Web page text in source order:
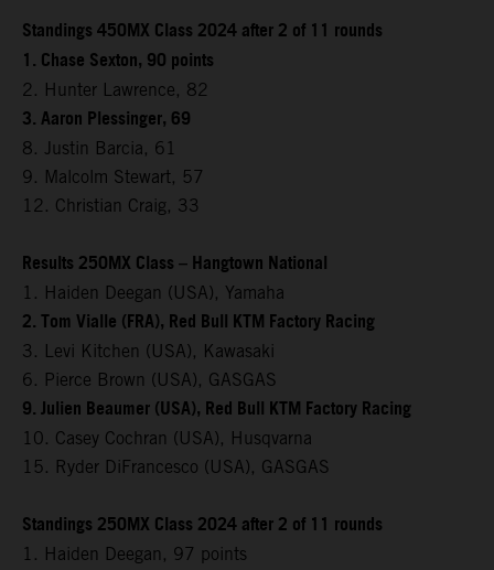
Standings 450MX Class 2024 after 2 of 11 rounds
1. Chase Sexton, 90 points
2. Hunter Lawrence, 82
3. Aaron Plessinger, 69
8. Justin Barcia, 61
9. Malcolm Stewart, 57
12. Christian Craig, 33
Results 250MX Class – Hangtown National
1. Haiden Deegan (USA), Yamaha
2. Tom Vialle (FRA), Red Bull KTM Factory Racing
3. Levi Kitchen (USA), Kawasaki
6. Pierce Brown (USA), GASGAS
9. Julien Beaumer (USA), Red Bull KTM Factory Racing
10. Casey Cochran (USA), Husqvarna
15. Ryder DiFrancesco (USA), GASGAS
Standings 250MX Class 2024 after 2 of 11 rounds
1. Haiden Deegan, 97 points